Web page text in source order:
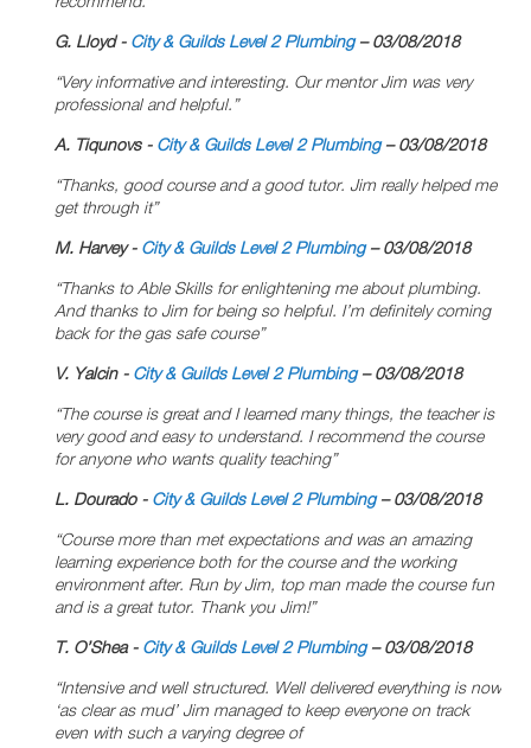
G. Lloyd - City & Guilds Level 2 Plumbing– 03/08/2018
“Very informative and interesting. Our mentor Jim was very
professional and helpful.”
A. Tiqunovs - City & Guilds Level 2 Plumbing– 03/08/2018
“Thanks, good course and a good tutor. Jim really helped me
get through it”
M. Harvey - City & Guilds Level 2 Plumbing– 03/08/2018
“Thanks to Able Skills for enlightening me about plumbing.
And thanks to Jim for being so helpful. I’m definitely coming
back for the gas safe course”
V. Yalcin - City & Guilds Level 2 Plumbing– 03/08/2018
“The course is great and I learned many things, the teacher is
very good and easy to understand. I recommend the course
for anyone who wants quality teaching”
L. Dourado - City & Guilds Level 2 Plumbing– 03/08/2018
“Course more than met expectations and was an amazing
learning experience both for the course and the working
environment after. Run by Jim, top man made the course fun
and is a great tutor. Thank you Jim!”
T. O’Shea - City & Guilds Level 2 Plumbing– 03/08/2018
“Intensive and well structured. Well delivered everything is now
‘as clear as mud’ Jim managed to keep everyone on track
even with such a varying degree of